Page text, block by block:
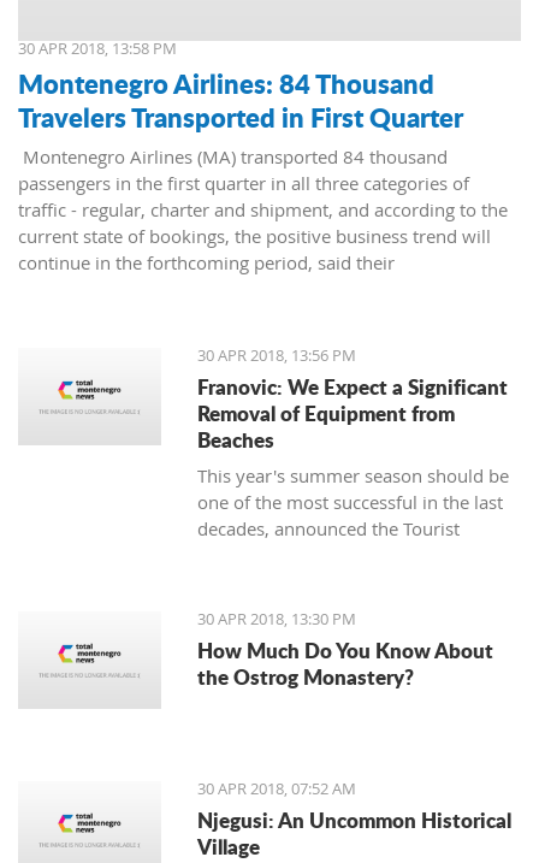
30 APR 2018, 13:58 PM
Montenegro Airlines: 84 Thousand
Travelers Transported in First Quarter
Montenegro Airlines (MA) transported 84 thousand
passengers in the first quarter in all three categories of
traffic - regular, charter and shipment, and according to the
current state of bookings, the positive business trend will
continue in the forthcoming period, said their
30 APR 2018, 13:56 PM
Franovic: We Expect a Significant
Removal of Equipment from
Beaches
This year's summer season should be
one of the most successful in the last
decades, announced the Tourist
hotels during the Labor Day holiday.
30 APR 2018, 13:30 PM
How Much Do You Know About
the Ostrog Monastery?
30 APR 2018, 07:52 AM
Njegusi: An Uncommon Historical
Village